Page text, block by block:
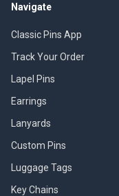
Navigate
Classic Pins App
Track Your Order
Lapel Pins
Earrings
Lanyards
Custom Pins
Luggage Tags
Key Chains